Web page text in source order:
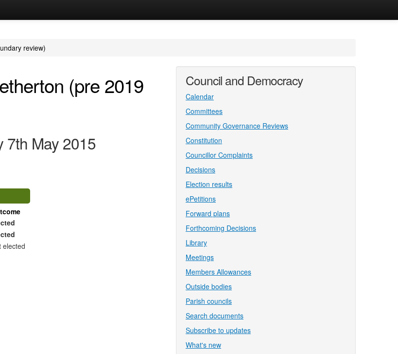
review)
(pre 2019
7th May 2015
elected
Council and Democracy
Calendar
Committees
Community Governance Reviews
Constitution
Councillor Complaints
Decisions
Election results
ePetitions
Forward plans
Forthcoming Decisions
Library
Meetings
Members Allowances
Outside bodies
Parish councils
Search documents
Subscribe to updates
What's new